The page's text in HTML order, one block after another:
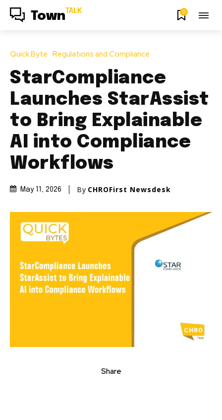
Town TALK 0
Quick Byte Regulations and Compliance
StarCompliance
Launches StarAssist
to Bring Explainable
AI into Compliance
Workflows
May 11, 2026 By CHROFirst Newsdesk
Share